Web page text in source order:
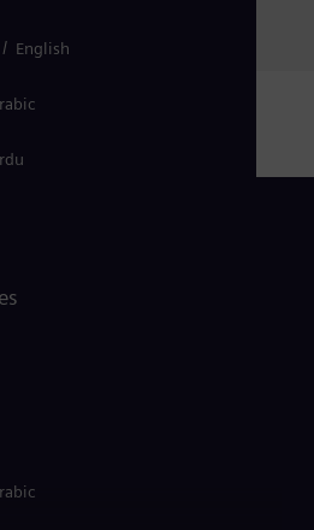
/ English
U.S. Legal Notice